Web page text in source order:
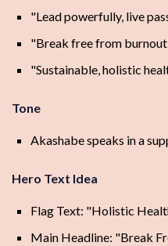
"Lead powerfully, live
"Break free from
"Sustainable, holistic
Tone
Akashabe speaks in a
Hero Text Idea
Flag Text: "Holistic
Main Headline: "Break